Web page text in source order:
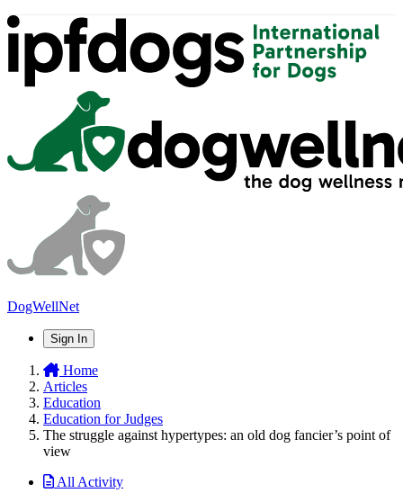
DogWellNet
Sign In
Home
Articles
Education
Education for Judges
The struggle against hypertypes: an old dog fancier’s point of
view
All Activity